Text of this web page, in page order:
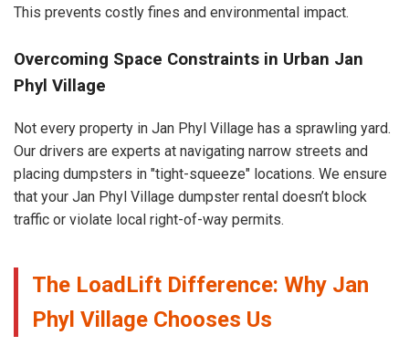
This prevents costly fines and environmental impact.
Overcoming Space Constraints in Urban Jan
Phyl Village
Not every property in Jan Phyl Village has a sprawling yard.
Our drivers are experts at navigating narrow streets and
placing dumpsters in "tight-squeeze" locations. We ensure
that your Jan Phyl Village dumpster rental doesn’t block
traffic or violate local right-of-way permits.
The LoadLift Difference: Why Jan
Phyl Village Chooses Us